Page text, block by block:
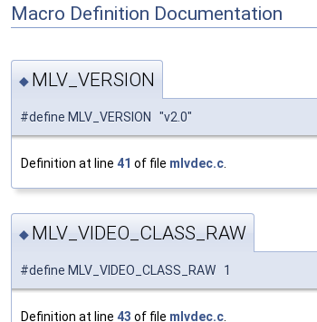
Macro Definition Documentation
◆ MLV_VERSION
#define MLV_VERSION "v2.0"
Definition at line 41 of file mlvdec.c
◆ MLV_VIDEO_CLASS_RAW
#define MLV_VIDEO_CLASS_RAW 1
Definition at line 43 of file mlvdec.c